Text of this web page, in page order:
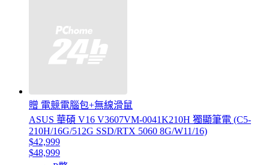
贈 電競電腦包+無線滑鼠
ASUS 華碩 V16 V3607VM-0041K210H 獨顯筆電 (C5-
210H/16G/512G SSD/RTX 5060 8G/W11/16)
$42,999
$48,999